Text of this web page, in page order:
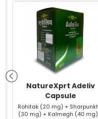
NatureXprt Adeliv
Capsule
Rohitak (20 mg) +
(30 mg) + Kalmegh (40